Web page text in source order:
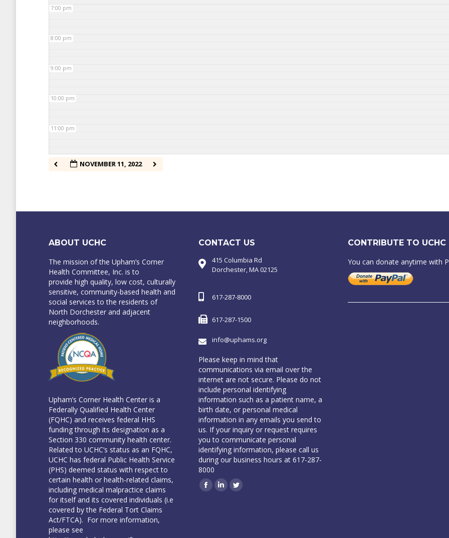
7:00 pm
8:00 pm
9:00 pm
10:00 pm
11:00 pm
NOVEMBER 11, 2022
ABOUT UCHC
The mission of the Upham’s Corner
Health Committee, Inc. is to
provide high quality, low cost, culturally
sensitive, community-based health and
social services to the residents of
North Dorchester and adjacent
neighborhoods.
Upham’s Corner Health Center is a
Federally Qualified Health Center
(FQHC) and receives federal HHS
funding through its designation as a
Section 330 community health center.
Related to UCHC’s status as an FQHC,
UCHC has federal Public Health Service
(PHS) deemed status with respect to
certain health or health-related claims,
including medical malpractice claims
for itself and its covered individuals (i.e
covered by the Federal Tort Claims
Act/FTCA). For more information,
please see
CONTACT US
415 Columbia Rd
Dorchester, MA 02125
617-287-8000
617-287-1500
info@uphams.org
Please keep in mind that
communications via email over the
internet are not secure. Please do not
include personal identifying
information such as a patient name, a
birth date, or personal medical
information in any emails you send to
us. If your inquiry or request requires
you to communicate personal
identifying information, please call us
during our business hours at 617-287-
8000
Facebook
LinkedinTwitter
CONTRIBUTE TO UCHC
You can donate anytime with